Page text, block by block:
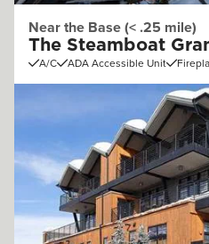
Near the Base (< .25 mile)
The Steamboat
A/C ADA Accessible Unit